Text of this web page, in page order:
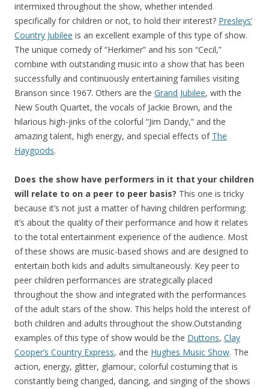
intermixed throughout the show, whether intended
specifically for children or not, to hold their interest? Presleys’
Country Jubilee is an excellent example of this type of show.
The unique comedy of “Herkimer” and his son “Cecil,”
combine with outstanding music into a show that has been
successfully and continuously entertaining families visiting
Branson since 1967. Others are the Grand Jubilee, with the
New South Quartet, the vocals of Jackie Brown, and the
hilarious high-jinks of the colorful “Jim Dandy,” and the
amazing talent, high energy, and special effects of The
Haygoods.
Does the show have performers in it that your children
will relate to on a peer to peer basis? This one is tricky
because it’s not just a matter of having children performing;
it’s about the quality of their performance and how it relates
to the total entertainment experience of the audience. Most
of these shows are music-based shows and are designed to
entertain both kids and adults simultaneously. Key peer to
peer children performances are strategically placed
throughout the show and integrated with the performances
of the adult stars of the show. This helps hold the interest of
both children and adults throughout the show.Outstanding
examples of this type of show would be the Duttons, Clay
Cooper’s Country Express, and the Hughes Music Show. The
action, energy, glitter, glamour, colorful costuming that is
constantly being changed, dancing, and singing of the shows